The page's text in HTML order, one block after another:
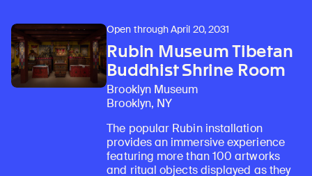
Open through April 20, 2031
Rubin Museum Tibetan
Buddhist Shrine Room
Brooklyn Museum
Brooklyn, NY
The popular Rubin installation
provides an immersive experience
featuring more than 100 artworks
and ritual objects displayed as they